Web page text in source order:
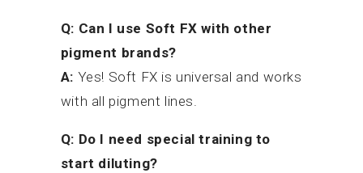
Q: Can I use Soft FX with other
pigment brands?
A: Yes! Soft FX is universal and works
with all pigment lines.
Q: Do I need special training to
start diluting?